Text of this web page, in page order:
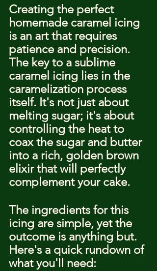
Creating the perfect
homemade caramel icing
is an art that requires
patience and precision.
The key to a sublime
caramel icing lies in the
caramelization process
itself. It's not just about
melting sugar; it's about
controlling the heat to
coax the sugar and butter
into a rich, golden brown
elixir that will perfectly
complement your cake.
The ingredients for this
icing are simple, yet the
outcome is anything but.
Here's a quick rundown of
what you'll need: